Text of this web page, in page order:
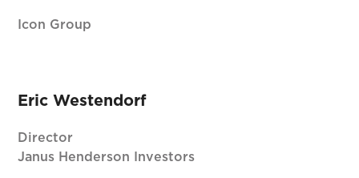
Icon Group
Eric Westendorf
Director
Janus Henderson Investors